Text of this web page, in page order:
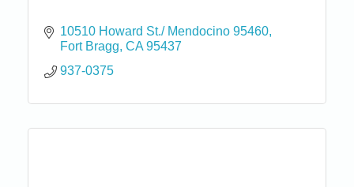
10510 Howard St./ Mendocino 95460
Fort Bragg CA 95437
937-0375